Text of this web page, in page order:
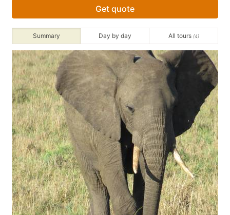
Get quote
Summary Day by day All tours (4)